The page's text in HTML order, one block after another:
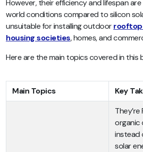
However, their efficiency and lifespan
world conditions compared to silicon
unsuitable for installing outdoor
housing societies, homes, and
Here are the main topics covered in this
Main Topics Key
organic
instead
solar